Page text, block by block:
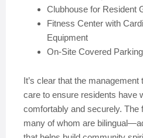
Clubhouse for Resident
Fitness Center with
Equipment
On-Site Covered
It’s clear that the
care to ensure residents have
comfortably and securely.
many of whom are